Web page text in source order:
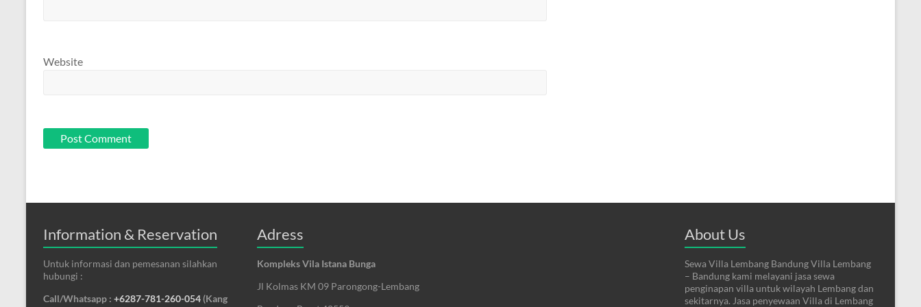
Website
Information & Reservation
Untuk informasi dan pemesanan silahkan
hubungi :
Call/Whatsapp : +6287-781-260-054(Kang
Adress
Kompleks Vila Istana Bunga
Jl Kolmas KM 09 Parongong-Lembang
About Us
Sewa Villa Lembang Bandung Villa Lembang
– Bandung kami melayani jasa sewa
penginapan villa untuk wilayah Lembang dan
sekitarnya. Jasa penyewaan Villa di Lembang